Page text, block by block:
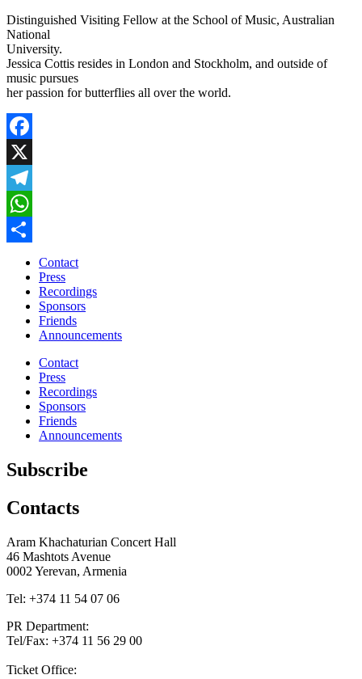
Distinguished Visiting Fellow at the School of Music, Australian
National
University.
Jessica Cottis resides in London and Stockholm, and outside of
music pursues
her passion for butterflies all over the world.
Facebook
X
Telegram
WhatsApp
Contact
Press
Recordings
Sponsors
Friends
Announcements
Contact
Press
Recordings
Sponsors
Friends
Announcements
Subscribe
Contacts
Aram Khachaturian Concert Hall
46 Mashtots Avenue
0002 Yerevan, Armenia
Tel: +374 11 54 07 06
PR Department:
Tel/Fax: +374 11 56 29 00
Ticket Office: